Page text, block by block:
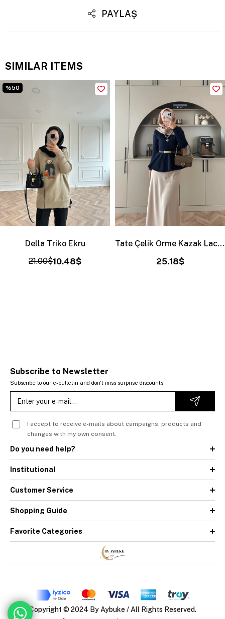
PAYLAŞ
SIMILAR ITEMS
Della Triko Ekru
10.48$
21.00$
%50
Tate Çelik Örme Kazak Lacivert
25.18$
Subscribe to Newsletter
Subscribe to our e-bulletin and don't miss surprise discounts!
I accept to receive e-mails about campaigns, products and
changes with my own consent.
Do you need help?
Institutional
Customer Service
Shopping Guide
Favorite Categories
Copyright © 2024 By Aybuke / All Rights Reserved.